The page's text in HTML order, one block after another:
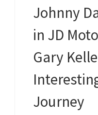
Johnny
in JD
Gary
Journey